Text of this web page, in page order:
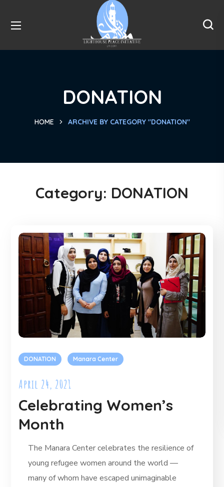
DONATION
HOME ARCHIVE BY CATEGORY "DONATION"
Category: DONATION
DONATION Manara Center
April 24, 2021
Celebrating Women’s
Month
The Manara Centercelebrates the resilience of
young refugee women around the world —
many of whom have escaped unimaginable